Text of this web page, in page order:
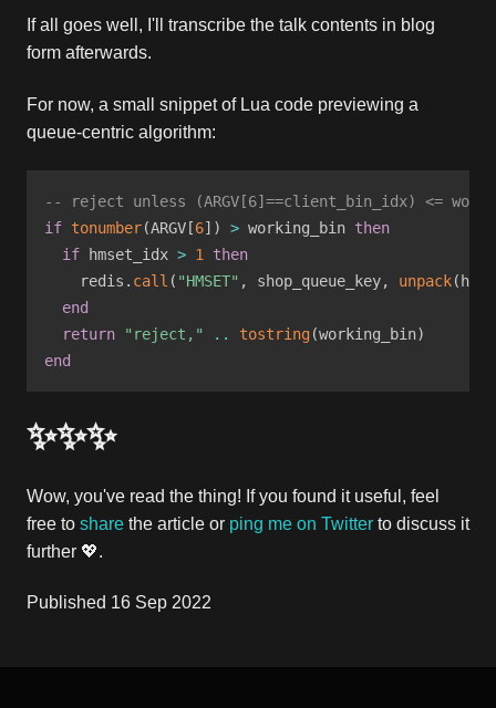
If all goes well, I'll transcribe the talk contents in blog
form afterwards.
For now, a small snippet of Lua code previewing a
queue-centric algorithm:
-- reject unless (ARGV[6]==client_bin_idx) <=
if tonumber(ARGV [6] ) > working_bin then
if hmset_idx > 1
then
    redis
. call ( "HMSET" , shop_queue_key, unpack(
end
return
"reject," .. tostring(working_bin)
end
✨✨✨
Wow, you've read the thing! If you found it useful, feel
free to share the article or ping me on Twitter to discuss it
further 💖.
Published 16 Sep 2022